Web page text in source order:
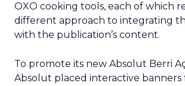
OXO cooking tools, each of which
different approach to integrating
with the publication’s content.
To promote its new Absolut Berri
Absolut placed interactive banners